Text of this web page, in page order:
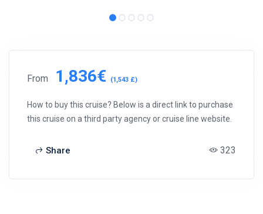
From 1,836€ (1,543 £)
How to buy this cruise? Below is a direct link to purchase
this cruise on a third party agency or cruise line website.
Share 323